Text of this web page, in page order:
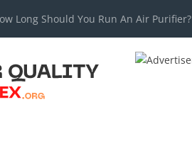
Long Should You Run An Air Purifier?